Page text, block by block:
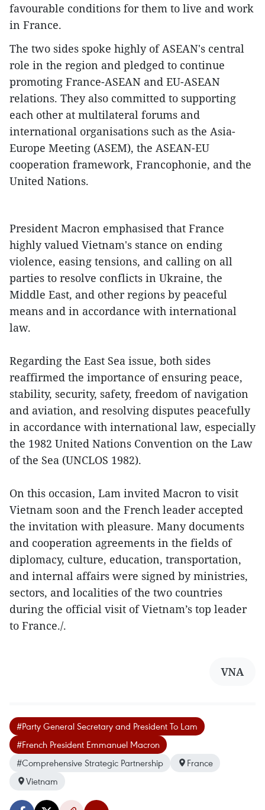
favourable conditions for them to live and work
in France.
The two sides spoke highly of ASEAN's central
role in the region and pledged to continue
promoting France-ASEAN and EU-ASEAN
relations. They also committed to supporting
each other at multilateral forums and
international organisations such as the Asia-
Europe Meeting (ASEM), the ASEAN-EU
cooperation framework, Francophonie, and the
United Nations.
President Macron emphasised that France
highly valued Vietnam's stance on ending
violence, easing tensions, and calling on all
parties to resolve conflicts in Ukraine, the
Middle East, and other regions by peaceful
means and in accordance with international
law.
Regarding the East Sea issue, both sides
reaffirmed the importance of ensuring peace,
stability, security, safety, freedom of navigation
and aviation, and resolving disputes peacefully
in accordance with international law, especially
the 1982 United Nations Convention on the Law
of the Sea (UNCLOS 1982).
On this occasion, Lam invited Macron to visit
Vietnam soon and the French leader accepted
the invitation with pleasure. Many documents
and cooperation agreements in the fields of
diplomacy, culture, education, transportation,
and internal affairs were signed by ministries,
sectors, and localities of the two countries
during the official visit of Vietnam’s top leader
to France./.
VNA
#Party General Secretary and President To Lam
#French President Emmanuel Macron
#Comprehensive Strategic Partnership
France
Vietnam